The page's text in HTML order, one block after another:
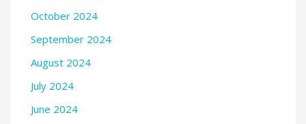
October 2024
September 2024
August 2024
July 2024
June 2024